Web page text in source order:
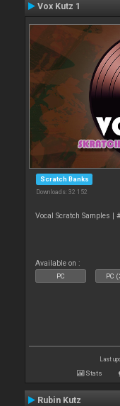
Vox Kutz 1
Scratch Banks
Downloads: 32 152
Vocal Scratch Samples |
Available on :
PC PC
Last
Stats
Rubin Kutz